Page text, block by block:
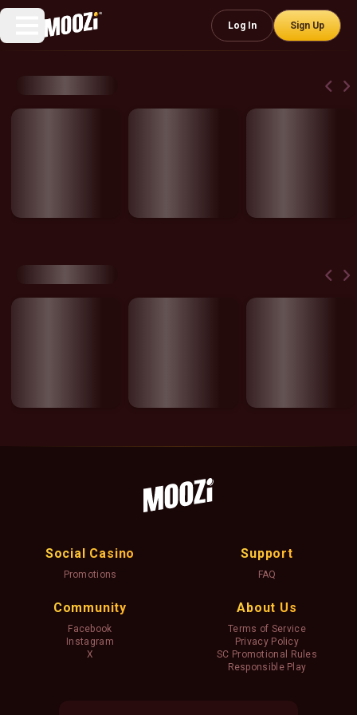
Log In Sign Up
Social Casino
Promotions
Support
FAQ
Community
Facebook
Instagram
X
About Us
Terms of Service
Privacy Policy
SC Promotional Rules
Responsible Play